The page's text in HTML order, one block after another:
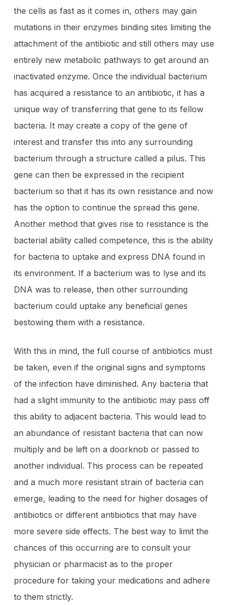
the cells as fast as it comes in, others may gain
mutations in their enzymes binding sites limiting the
attachment of the antibiotic and still others may use
entirely new metabolic pathways to get around an
inactivated enzyme. Once the individual bacterium
has acquired a resistance to an antibiotic, it has a
unique way of transferring that gene to its fellow
bacteria. It may create a copy of the gene of
interest and transfer this into any surrounding
bacterium through a structure called a pilus. This
gene can then be expressed in the recipient
bacterium so that it has its own resistance and now
has the option to continue the spread this gene.
Another method that gives rise to resistance is the
bacterial ability called competence, this is the ability
for bacteria to uptake and express DNA found in
its environment. If a bacterium was to lyse and its
DNA was to release, then other surrounding
bacterium could uptake any beneficial genes
bestowing them with a resistance.
With this in mind, the full course of antibiotics must
be taken, even if the original signs and symptoms
of the infection have diminished. Any bacteria that
had a slight immunity to the antibiotic may pass off
this ability to adjacent bacteria. This would lead to
an abundance of resistant bacteria that can now
multiply and be left on a doorknob or passed to
another individual. This process can be repeated
and a much more resistant strain of bacteria can
emerge, leading to the need for higher dosages of
antibiotics or different antibiotics that may have
more severe side effects. The best way to limit the
chances of this occurring are to consult your
physician or pharmacist as to the proper
procedure for taking your medications and adhere
to them strictly.